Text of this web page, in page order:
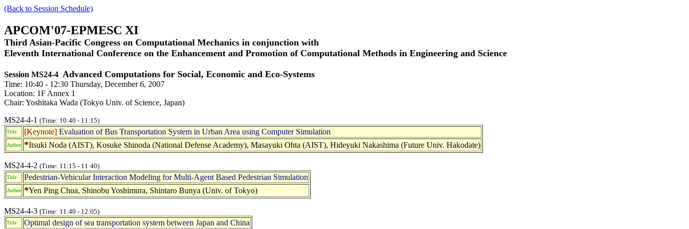
(Back to Session Schedule)
APCOM'07-EPMESC XI
Third Asian-Pacific Congress on Computational Mechanics in conjunction with
Eleventh International Conference on the Enhancement and Promotion of Computational Methods in Engineering and Science
Session MS24-4 Advanced Computations for Social, Economic and Eco-Systems
Time: 10:40 - 12:30 Thursday, December 6, 2007
Location: 1F Annex 1
Chair: Yoshitaka Wada (Tokyo Univ. of Science, Japan)
MS24-4-1 (Time: 10:40 - 11:15)
Title [Keynote] Evaluation of Bus Transportation System in Urban Area using Computer Simulation
Author *Itsuki Noda (AIST), Kosuke Shinoda (National Defense Academy), Masayuki Ohta (AIST), Hideyuki Nakashima (Future Univ. Hakodate)
MS24-4-2 (Time: 11:15 - 11:40)
Title Pedestrian-Vehicular Interaction Modeling for Multi-Agent Based Pedestrian Simulation
Author *Yen Ping Chua, Shinobu Yoshimura, Shintaro Bunya (Univ. of Tokyo)
MS24-4-3 (Time: 11:40 - 12:05)
Title Optimal design of sea transportation system between Japan and China